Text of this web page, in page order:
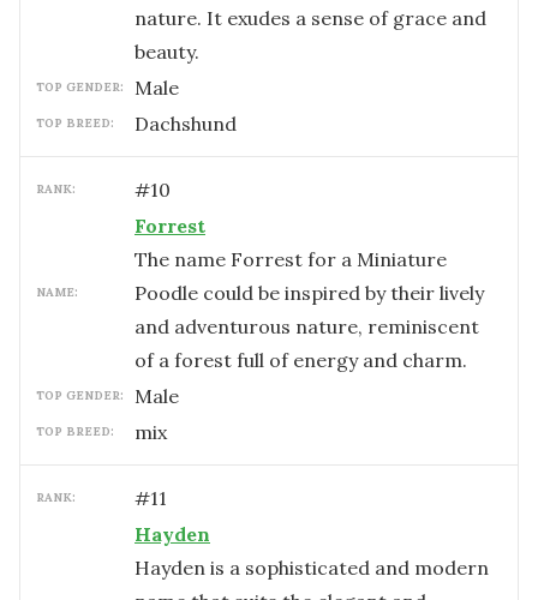
nature. It exudes a sense of grace and
beauty.
TOP GENDER: male
TOP BREED: Dachshund
RANK: #10
NAME:
Forrest
The name Forrest for a Miniature
Poodle could be inspired by their lively
and adventurous nature, reminiscent
of a forest full of energy and charm.
TOP GENDER: male
TOP BREED: mix
RANK: #11
Hayden
Hayden is a sophisticated and modern